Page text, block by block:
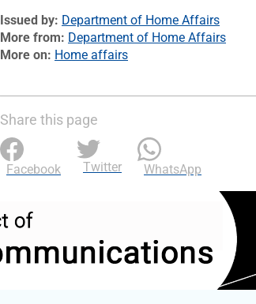
Issued by Department of Home Affairs
More from Department of Home Affairs
More on Home affairs
Share this page
Facebook Twitter WhatsApp